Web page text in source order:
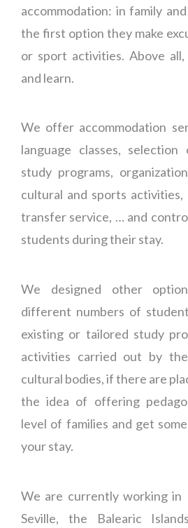
accommodation: in family
the first option they make
or sport activities. Above
and learn.
We offer accommodation
language classes,
study programs,
cultural and sports
transfer service, … and
students during their stay.
We designed other
different numbers of
existing or tailored study
activities carried out by
cultural bodies, if there are
the idea of offering
level of families and get
your stay.
We are currently working in
Seville, the Balearic